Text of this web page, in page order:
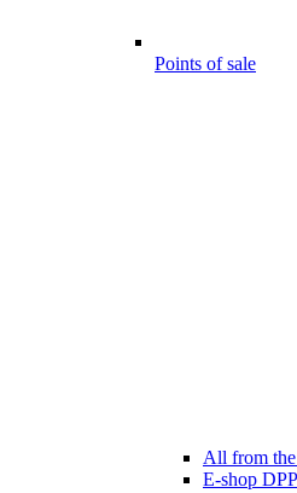
Points of sale
All from
E-shop DPP